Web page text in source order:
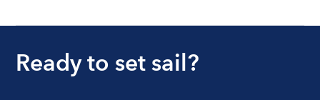
Ready to set sail?